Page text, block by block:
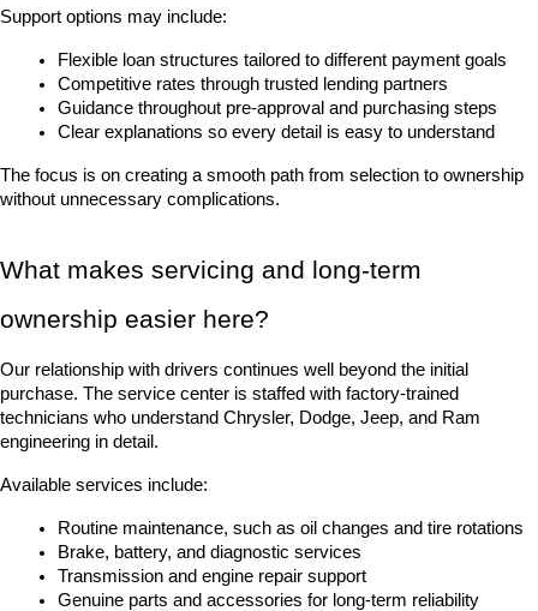
Support options may include:
Flexible loan structures tailored to different payment goals
Competitive rates through trusted lending partners
Guidance throughout pre-approval and purchasing steps
Clear explanations so every detail is easy to understand
The focus is on creating a smooth path from selection to ownership
without unnecessary complications.
What makes servicing and long-term
ownership easier here?
Our relationship with drivers continues well beyond the initial
purchase. The service center is staffed with factory-trained
technicians who understand Chrysler, Dodge, Jeep, and Ram
engineering in detail.
Available services include:
Routine maintenance, such as oil changes and tire rotations
Brake, battery, and diagnostic services
Transmission and engine repair support
Genuine parts and accessories for long-term reliability